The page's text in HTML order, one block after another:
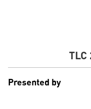
TLC
Presented by